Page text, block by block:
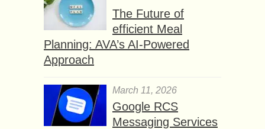
The Future of
efficient Meal
Planning: AVA’s AI-Powered
Approach
March 11, 2026
Google RCS
Messaging Services